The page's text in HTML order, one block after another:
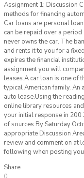
Assignment 1: Discussion
methods for financing
Car loans are personal
can be repaid over a
never owns the car. The
and rents it to you for a
expires the financial
assignment you will
leases.A car loan is one of
typical American family. An
auto lease.Using the
online library resources
your initial response in
of sources.By Saturday
appropriate Discussion
review and comment on at
following when posting
Share